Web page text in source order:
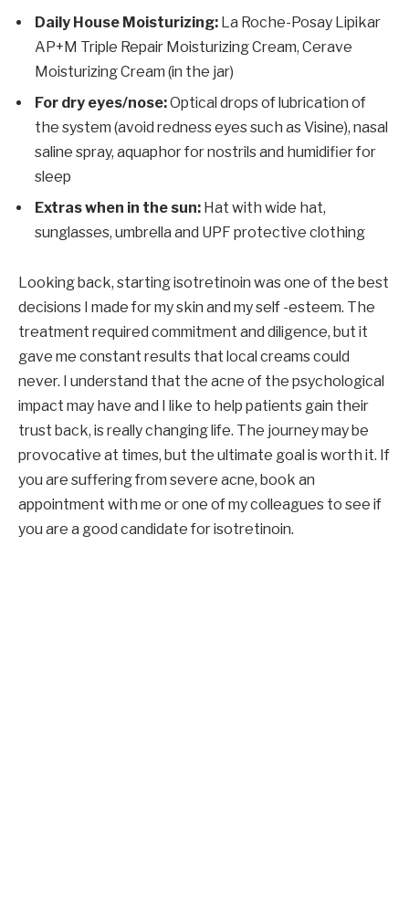
Daily House Moisturizing: La Roche-Posay Lipikar
AP+M Triple Repair Moisturizing Cream, Cerave
Moisturizing Cream (in the jar)
For dry eyes/nose:Optical drops of lubrication of
the system (avoid redness eyes such as Visine), nasal
saline spray, aquaphor for nostrils and humidifier for
sleep
Extras when in the sun: Hat with wide hat,
sunglasses, umbrella and UPF protective clothing
Looking back, starting isotretinoin was one of the best
decisions I made for my skin and my self -esteem. The
treatment required commitment and diligence, but it
gave me constant results that local creams could
never. I understand that the acne of the psychological
impact may have and I like to help patients gain their
trust back, is really changing life. The journey may be
provocative at times, but the ultimate goal is worth it. If
you are suffering from severe acne, book an
appointment with me or one of my colleagues to see if
you are a good candidate for isotretinoin.